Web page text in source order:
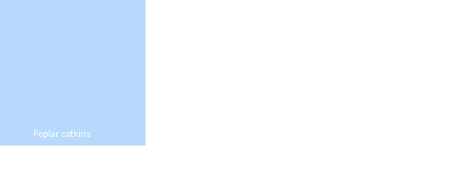
Poplar catkins